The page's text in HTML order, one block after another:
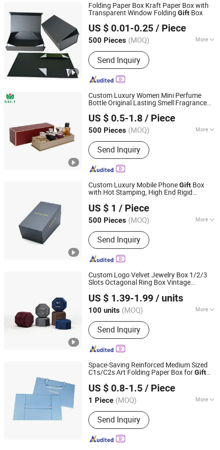
Folding Paper Box Kraft Paper Box with
Transparent Window Folding Gift Box
US $ 0.01-0.25 / Piece
500 Pieces (MOQ) More
Main Products:Printing Gift
Packaging, Bag, Paper Gift Box, Rigid
Box, Paper Gift Bag, Shopping Bog,
Www. Wing-Chun. COM. HK
Send Inquiry
Wing Chun Packaging Product(Shenzhen)Co., Ltd
Guangdong, China
Since 2025
Custom Luxury Women Mini Perfume
Bottle Original Lasting Smell Fragrance
Box
US $ 0.5-1.8 / Piece
500 Pieces (MOQ) More
Logo Printing :With Logo Printing
Send Inquiry
Chansun Pack Printing Group Limited
Guangdong, China Since 2025
Custom Luxury Mobile PhoneGift Box
with Hot Stamping, High End Rigid
Cardboard Storage Perfume Box for
Phone
US $ 1 / Piece
500 Pieces (MOQ) More
Main Products:Gift Packaging Paper
Box, Gift Magnetic Flip Box, Gift World
Box, Drawer Box, Perfume Packaging
Box, Gift Flip Box, Kraft Paper Airplane
Box, Gift Box, Packaging Box, Magnetic
Box
Send Inquiry
Shenzhen Tangcai Packaging Co., Ltd.
Guangdong, China Since 2026
Custom Logo Velvet Jewelry Box 1/2/3
Slots Octagonal Ring Box Vintage
US $ 1.39-1.99 / units
100 units (MOQ) More
Usage :Storage
Send Inquiry
Guangdong, China Since 2025
Space-Saving Reinforced Medium Sized
C1s/C2s Art Folding Paper Box forGift
US $ 0.8-1.5 / Piece
1 Piece (MOQ) More
Main Products:Paper Bag, Paper Box
Send Inquiry
Xiamen Jingxiong Paper Products Co., Ltd.
Fujian, China Since 2026